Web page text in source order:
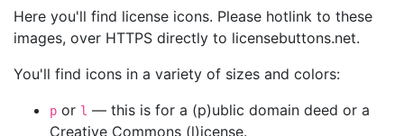
Here you'll find license icons. Please hotlink to these
images, over HTTPS directly to licensebuttons.net.
You'll find icons in a variety of sizes and colors:
p or l — this is for a (p)ublic domain deed or a
Creative Commons (l)icense.